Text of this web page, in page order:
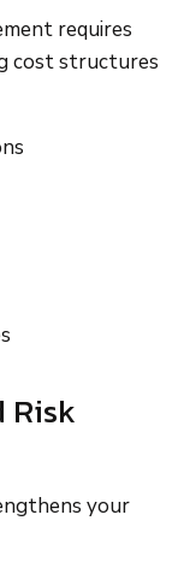
requires
cost structures
Risk
your